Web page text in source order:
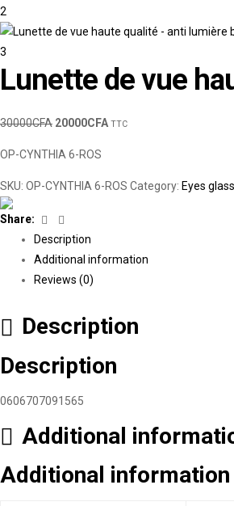
Lunette de vue
30000CFA 20000CFA TTC
OP-CYNTHIA 6-ROS
SKU: OP-CYNTHIA 6-ROS Category: Eyes
Share: Facebook
Description
Additional information
Reviews (0)
Description
Description
0606707091565
Additional
Additional information